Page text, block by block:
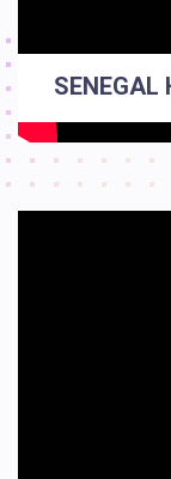
SENEGAL